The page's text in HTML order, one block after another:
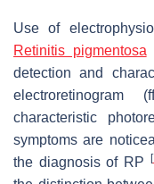
Use of
Retinitis pigmentosa
detection and
characteristic
symptoms are
the diagnosis of RP
[